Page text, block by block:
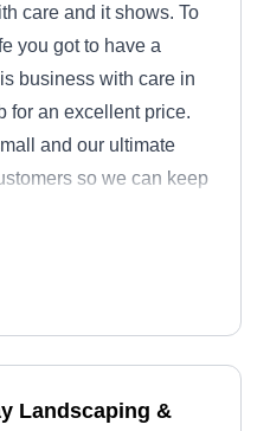
care and it shows. To
you got to have a
business with care in
for an excellent price.
and our ultimate
so we can keep
advertisement than a
Landscaping &